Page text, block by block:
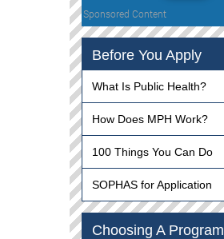
Sponsored Content
Before You Apply
What Is Public Health?
How Does MPH Work?
100 Things You Can Do
SOPHAS for Application
Choosing A Program